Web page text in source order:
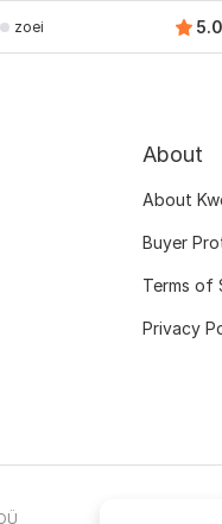
zoei 5.0
About
About
Buyer
Terms of
Privacy